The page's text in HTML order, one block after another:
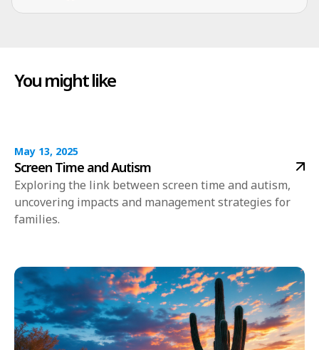
You might like
May 13, 2025
Screen Time and Autism
Exploring the link between screen time and autism,
uncovering impacts and management strategies for
families.